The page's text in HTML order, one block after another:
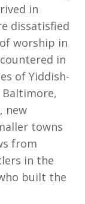
in
dissatisfied
worship in
in
of Yiddish-
Baltimore,
new
towns
from
in the
built the